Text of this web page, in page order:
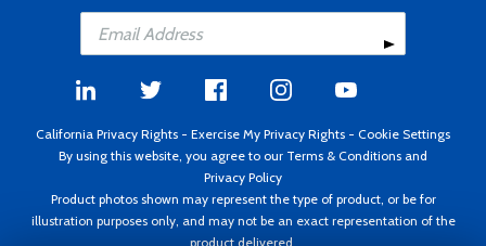
California Privacy Rights - Exercise My Privacy Rights - Cookie Settings
By using this website, you agree to our Terms & Conditions and
Privacy Policy
Product photos shown may represent the type of product, or be for
illustration purposes only, and may not be an exact representation of the
product delivered.